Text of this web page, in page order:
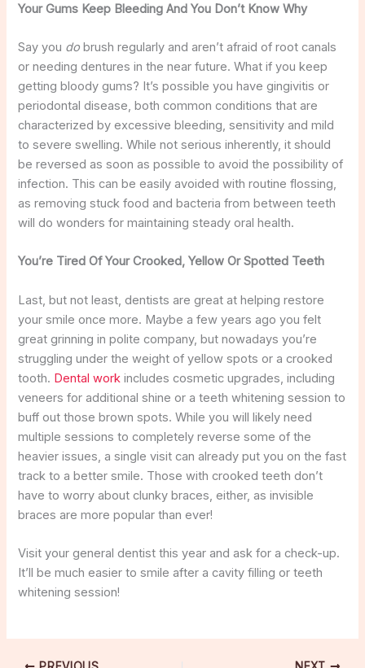
Your Gums Keep Bleeding And You Don’t Know Why
Say you do brush regularly and aren’t afraid of root canals
or needing dentures in the near future. What if you keep
getting bloody gums? It’s possible you have gingivitis or
periodontal disease, both common conditions that are
characterized by excessive bleeding, sensitivity and mild
to severe swelling. While not serious inherently, it should
be reversed as soon as possible to avoid the possibility of
infection. This can be easily avoided with routine flossing,
as removing stuck food and bacteria from between teeth
will do wonders for maintaining steady oral health.
You’re Tired Of Your Crooked, Yellow Or Spotted Teeth
Last, but not least, dentists are great at helping restore
your smile once more. Maybe a few years ago you felt
great grinning in polite company, but nowadays you’re
struggling under the weight of yellow spots or a crooked
tooth. Dental work includes cosmetic upgrades, including
veneers for additional shine or a teeth whitening session to
buff out those brown spots. While you will likely need
multiple sessions to completely reverse some of the
heavier issues, a single visit can already put you on the fast
track to a better smile. Those with crooked teeth don’t
have to worry about clunky braces, either, as invisible
braces are more popular than ever!
Visit your general dentist this year and ask for a check-up.
It’ll be much easier to smile after a cavity filling or teeth
whitening session!